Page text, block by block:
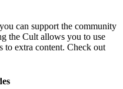
can support the community
the Cult allows you to use
to extra content. Check out